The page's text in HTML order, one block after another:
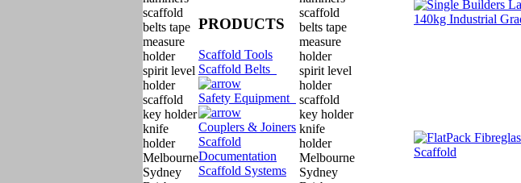
PRODUCTS
Scaffold Tools
Scaffold Belts
Safety Equipment
Couplers & Joiners
Scaffold
Documentation
Scaffold Systems